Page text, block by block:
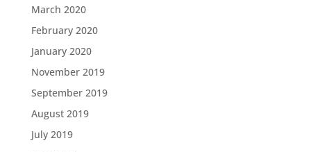
March 2020
February 2020
January 2020
November 2019
September 2019
August 2019
July 2019